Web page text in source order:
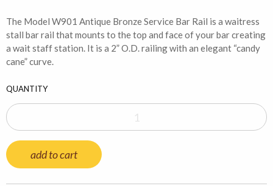
The Model W901 Antique Bronze Service Bar Rail is a waitress
stall bar rail that mounts to the top and face of your bar creating
a wait staff station. It is a 2” O.D. railing with an elegant “candy
cane” curve.
QUANTITY
add to cart